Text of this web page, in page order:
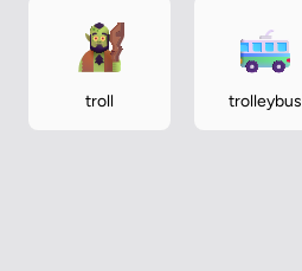
troll trolleybus